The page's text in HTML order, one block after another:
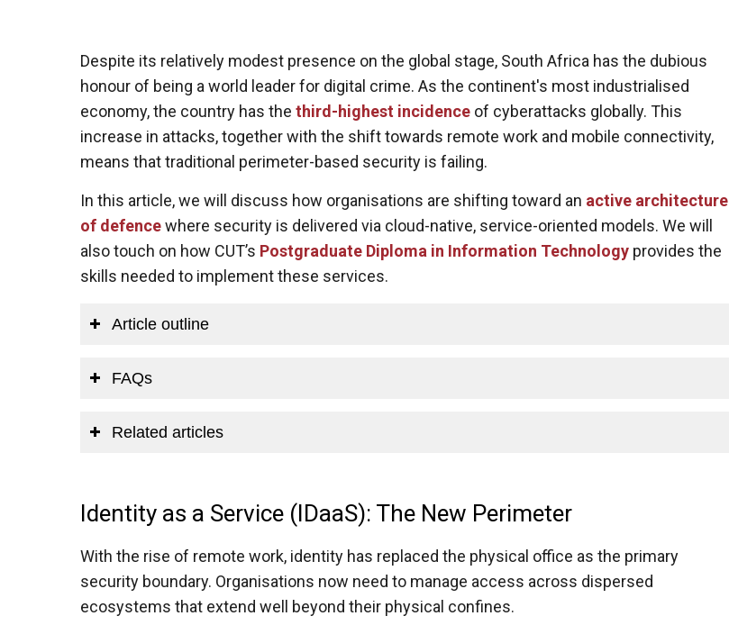
Despite its relatively modest presence on the global stage, South Africa has the dubious
honour of being a world leader for digital crime. As the continent's most industrialised
economy, the country has the third-highest incidenceof cyberattacks globally. This
increase in attacks, together with the shift towards remote work and mobile connectivity,
means that traditional perimeter-based security is failing.
In this article, we will discuss how organisations are shifting toward an active architecture
of defencewhere security is delivered via cloud-native, service-oriented models. We will
also touch on how CUT’s Postgraduate Diploma in Information Technologyprovides the
skills needed to implement these services.
Article outline
FAQs
Related articles
Identity as a Service (IDaaS): The New Perimeter
With the rise of remote work, identity has replaced the physical office as the primary
security boundary. Organisations now need to manage access across dispersed
ecosystems that extend well beyond their physical confines.